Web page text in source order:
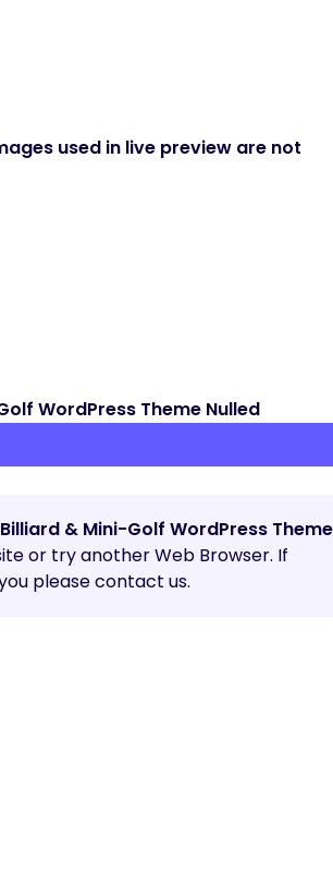
used in live preview are not
WordPress Theme Nulled
& Mini-Golf WordPress Theme
or try another Web Browser. If
please contact us.